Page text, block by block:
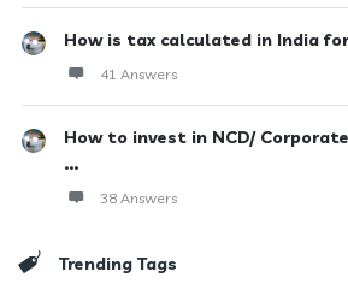
How is tax calculated in India
41 Answers
How to invest in NCD/
...
38 Answers
Trending Tags